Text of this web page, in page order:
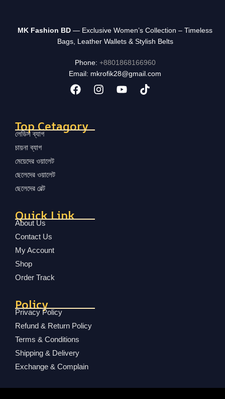
MK Fashion BD — Exclusive Women’s Collection – Timeless
Bags, Leather Wallets & Stylish Belts
Phone: +8801868166960
Email: mkrofik28@gmail.com
Top Cetagory
লেডিস ব্যাগ
চায়না ব্যাগ
মেয়েদের ওয়ালেট
ছেলেদের ওয়ালেট
ছেলেদের বেল্ট
Quick Link
About Us
Contact Us
My Account
Shop
Order Track
Policy
Privacy Policy
Refund & Return Policy
Terms & Conditions
Shipping & Delivery
Exchange & Complain